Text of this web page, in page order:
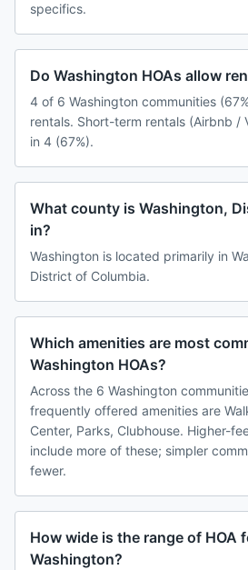
specifics.
Do Washington HOAs allow
4 of 6 Washington communities
rentals. Short-term rentals (Airbnb /
in 4 (67%).
What county is Washington,
in?
Washington is located primarily in
District of Columbia.
Which amenities are most
Washington HOAs?
Across the 6 Washington
frequently offered amenities are
Center, Parks, Clubhouse. Higher-
include more of these; simpler
fewer.
How wide is the range of HOA
Washington?